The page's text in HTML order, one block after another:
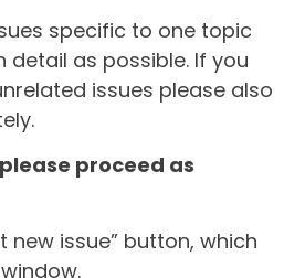
specific to one topic
detail as possible. If you
issues please also
proceed as
new issue” button, which